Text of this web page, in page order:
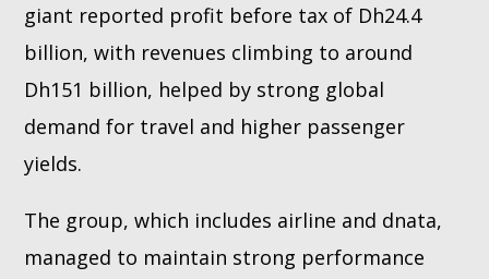
giant reported profit before tax of Dh24.4
billion, with revenues climbing to around
Dh151 billion, helped by strong global
demand for travel and higher passenger
yields.
The group, which includes airline and dnata,
managed to maintain strong performance